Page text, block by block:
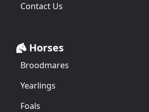
Contact Us
Horses
Broodmares
Yearlings
Foals